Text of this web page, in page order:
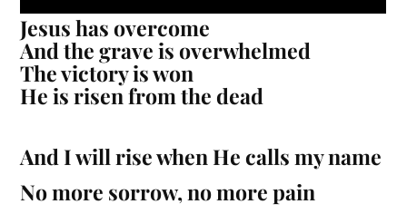
Jesus has overcome
And the grave is overwhelmed
The victory is won
He is risen from the dead
And I will rise when He calls my name
No more sorrow, no more pain